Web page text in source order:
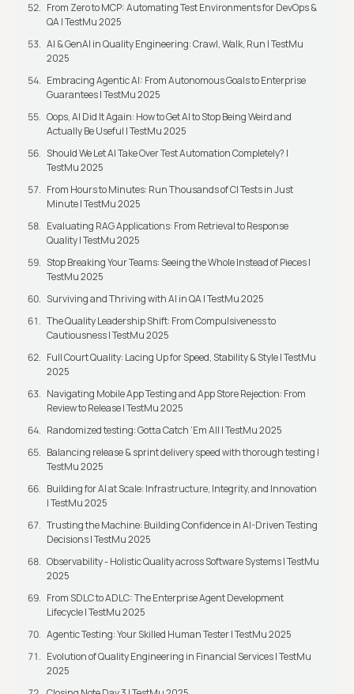
From Zero to MCP: Automating Test Environments for DevOps &
QA | TestMu 2025
AI & GenAI in Quality Engineering: Crawl, Walk, Run | TestMu
2025
Embracing Agentic AI: From Autonomous Goals to Enterprise
Guarantees | TestMu 2025
Oops, AI Did It Again: How to Get AI to Stop Being Weird and
Actually Be Useful | TestMu 2025
Should We Let AI Take Over Test Automation Completely? |
TestMu 2025
From Hours to Minutes: Run Thousands of CI Tests in Just
Minute | TestMu 2025
Evaluating RAG Applications: From Retrieval to Response
Quality | TestMu 2025
Stop Breaking Your Teams: Seeing the Whole Instead of Pieces |
TestMu 2025
Surviving and Thriving with AI in QA | TestMu 2025
The Quality Leadership Shift: From Compulsiveness to
Cautiousness | TestMu 2025
Full Court Quality: Lacing Up for Speed, Stability & Style | TestMu
2025
Navigating Mobile App Testing and App Store Rejection: From
Review to Release | TestMu 2025
Randomized testing: Gotta Catch ‘Em All | TestMu 2025
Balancing release & sprint delivery speed with thorough testing |
TestMu 2025
Building for AI at Scale: Infrastructure, Integrity, and Innovation
| TestMu 2025
Trusting the Machine: Building Confidence in AI-Driven Testing
Decisions | TestMu 2025
Observability - Holistic Quality across Software Systems | TestMu
2025
From SDLC to ADLC: The Enterprise Agent Development
Lifecycle | TestMu 2025
Agentic Testing: Your Skilled Human Tester | TestMu 2025
Evolution of Quality Engineering in Financial Services | TestMu
2025